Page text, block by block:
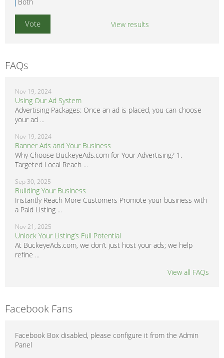
Both
View results
FAQs
Nov 19, 2024
Using Our Ad System
Advertising Packages: Once an ad is placed, you can choose
your ad ...
Nov 19, 2024
Banner Ads and Your Business
Why Choose BuckeyeAds.com for Your Advertising? 1.
Targeted Local Reach ...
Sep 30, 2025
Building Your Business
Instantly Reach More Customers Promote your business with
a Paid Listing ...
Nov 21, 2025
Unlock Your Listing’s Full Potential
At BuckeyeAds.com, we don’t just host your ads; we help
refine ...
View all FAQs
Facebook Fans
Facebook Box disabled, please configure it from the Admin
Panel